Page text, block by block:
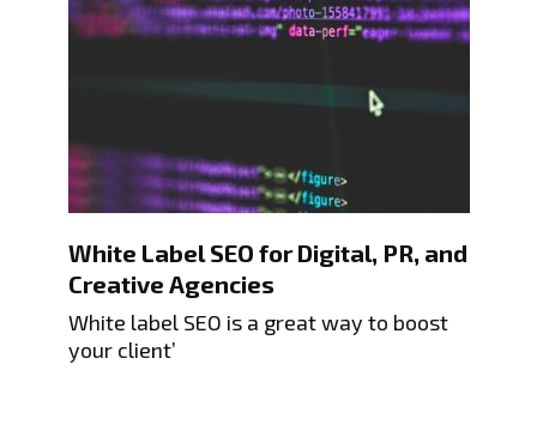
White Label SEO for Digital, PR, and
Creative Agencies
White label SEO is a great way to boost
your client’